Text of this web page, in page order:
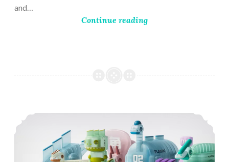
and…
Continue reading